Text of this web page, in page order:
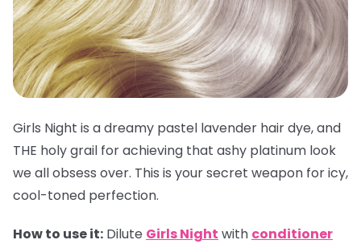
Girls Night is a dreamy pastel lavender hair dye, and
THE holy grail for achieving that ashy platinum look
we all obsess over. This is your secret weapon for icy,
cool-toned perfection.
How to use it: Dilute Girls Night with conditioner